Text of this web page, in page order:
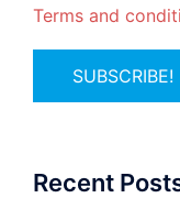
Terms and
Recent